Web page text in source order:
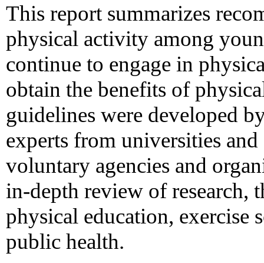
This report summarizes
physical activity among
continue to engage in
obtain the benefits of
guidelines were developed
experts from universities
voluntary agencies and
in-depth review of research,
physical education, exercise
public health.